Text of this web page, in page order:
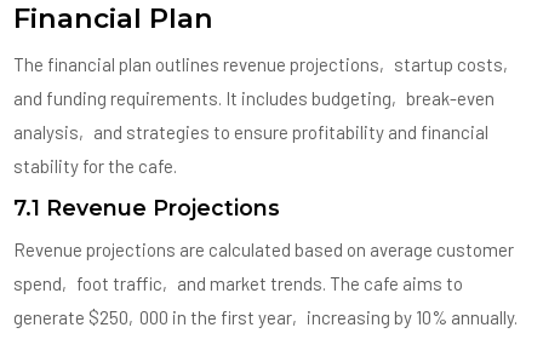
Financial Plan
The financial plan outlines revenue projections‚ startup costs‚
and funding requirements. It includes budgeting‚ break-even
analysis‚ and strategies to ensure profitability and financial
stability for the cafe.
7.1 Revenue Projections
Revenue projections are calculated based on average customer
spend‚ foot traffic‚ and market trends. The cafe aims to
generate $250‚000 in the first year‚ increasing by 10% annually.